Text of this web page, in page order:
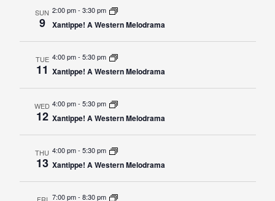
Course Catalog
School of Outreach
Dual Enrollment
Academic Calendar
Advising
Registrar
Athletics About UMW
SUN
9
2:00 pm- 3:30 pm
Xantippe! A Western Melodrama
TUE
11
4:00 pm- 5:30 pm
Xantippe! A Western Melodrama
WED
12
4:00 pm- 5:30 pm
Xantippe! A Western Melodrama
THU
13
4:00 pm- 5:30 pm
Xantippe! A Western Melodrama
FRI 7:00 pm- 8:30 pm